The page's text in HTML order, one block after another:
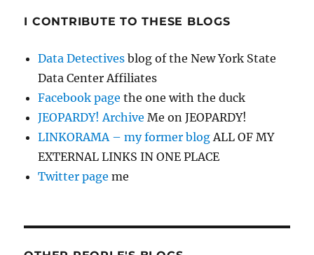
I CONTRIBUTE TO THESE BLOGS
Data Detectives blog of the New York State
Data Center Affiliates
Facebook page the one with the duck
JEOPARDY! Archive Me on JEOPARDY!
LINKORAMA – my former blogALL OF MY
EXTERNAL LINKS IN ONE PLACE
Twitter page me